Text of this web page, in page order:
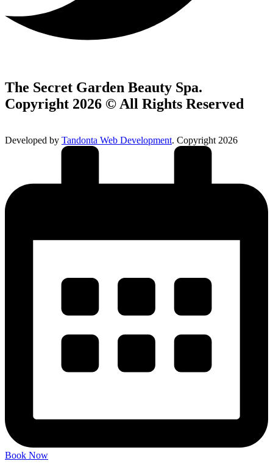
The Secret Garden Beauty Spa.
Copyright 2026 © All Rights Reserved
Developed by Tandonta Web Development. Copyright 2026
Book Now